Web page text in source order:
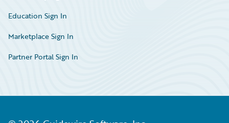
Education Sign In
Marketplace Sign In
Partner Portal Sign In